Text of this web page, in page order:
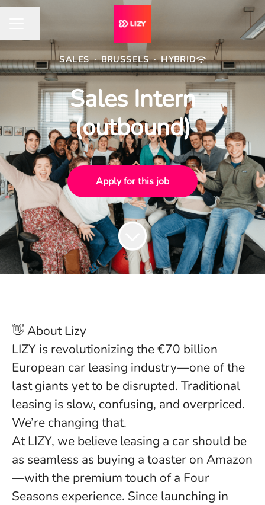
SALES · BRUSSELS · HYBRID
Sales Intern
(outbound)
Apply for this job
👋 About Lizy
LIZY is revolutionizing the €70 billion
European car leasing industry—one of the
last giants yet to be disrupted. Traditional
leasing is slow, confusing, and overpriced.
We’re changing that.
At LIZY, we believe leasing a car should be
as seamless as buying a toaster on Amazon
—with the premium touch of a Four
Seasons experience. Since launching in